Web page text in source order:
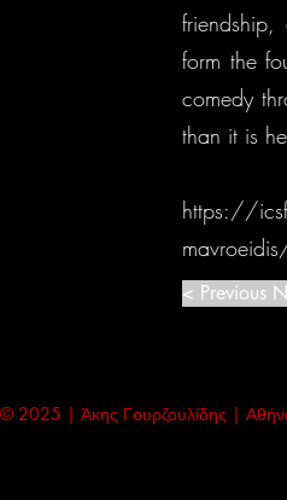
form the
comedy
than it is
https://
< Previous
© 2025 | Άκης Γουρζουλίδης |